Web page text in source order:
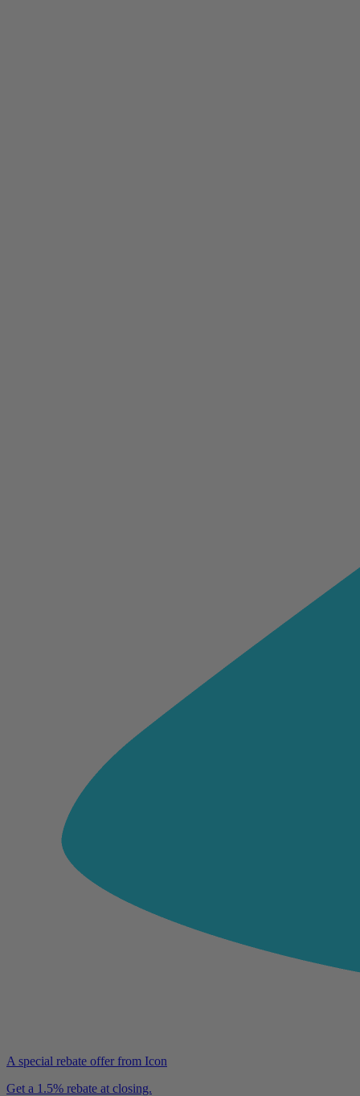
A special rebate offer from Icon
Get a 1.5% rebate at closing.